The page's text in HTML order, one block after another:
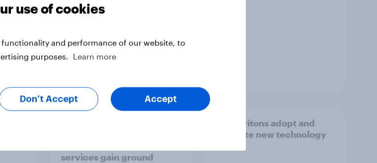
services gain ground
How Britons adopt and
navigate new technology
use of cookies
and performance of our website, to
purposes.
Learn more
Don’t Accept Accept